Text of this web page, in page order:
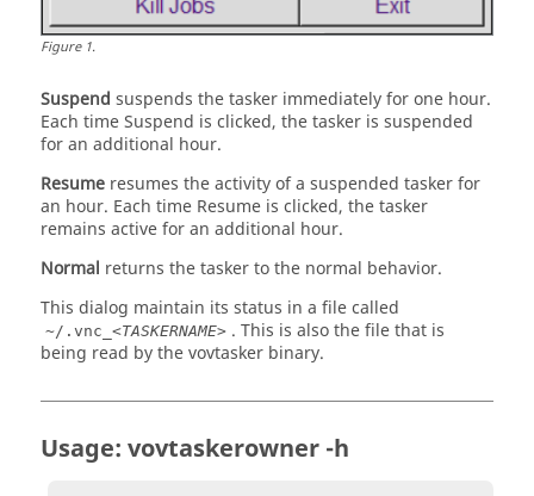
Figure1.
Suspend suspends thetasker immediately for one hour.
Each time Suspend is clicked, thetasker is suspended
for an additional hour.
Resume resumes the activity of a suspended taskerfor
an hour. Each time Resume is clicked, thetasker
remains active for an additional hour.
Normal returns thetaskerto the normal behavior.
This dialog maintain its status in a file called
~/.vnc_<TASKERNAME> . This is also the file that is
being read by thevovtasker binary.
Usage: vovtaskerowner -h